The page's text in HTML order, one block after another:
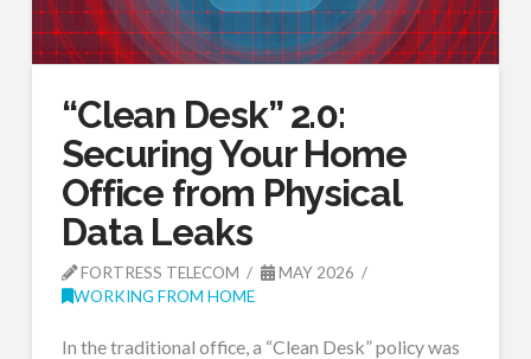
“Clean Desk” 2.0:
Securing Your Home
Office from Physical
Data Leaks
FORTRESS TELECOM
MAY 2026
WORKING FROM HOME
In the traditional office, a “Clean Desk” policy was